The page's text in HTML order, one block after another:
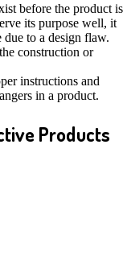
before the product is
its purpose well, it
due to a design flaw.
construction or
instructions and
in a product.
Products